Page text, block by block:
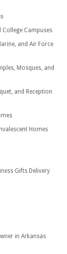
Campuses
and Air Force
Mosques, and
and Reception
Homes
Gifts Delivery
in Arkansas